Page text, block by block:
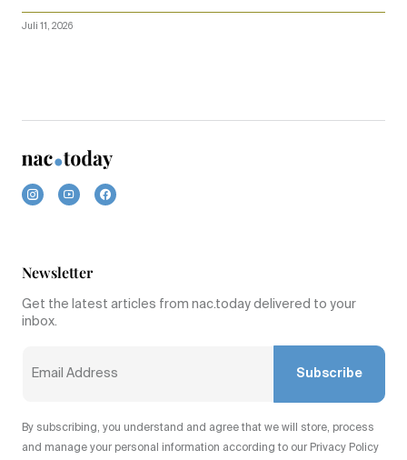
Juli 11, 2026
Newsletter
Get the latest articles from nac.today delivered to your
inbox.
Subscribe
By subscribing, you understand and agree that we will store, process
and manage your personal information according to our Privacy Policy